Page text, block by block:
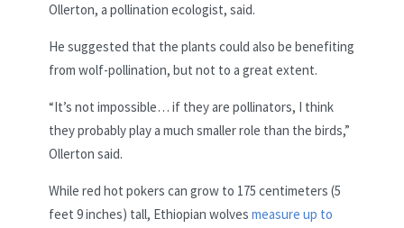
Ollerton, a pollination ecologist, said.
He suggested that the plants could also be benefiting
from wolf-pollination, but not to a great extent.
“It’s not impossible… if they are pollinators, I think
they probably play a much smaller role than the birds,”
Ollerton said.
While red hot pokers can grow to 175 centimeters (5
feet 9 inches) tall, Ethiopian wolves measure up to